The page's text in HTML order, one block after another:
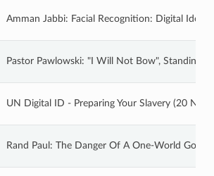
Amman Jabbi: Facial Recognition: Digital
Pastor Pawlowski: "I Will Not Bow", Standing
UN Digital ID - Preparing Your Slavery (20 Nov
Rand Paul: The Danger Of A One-World